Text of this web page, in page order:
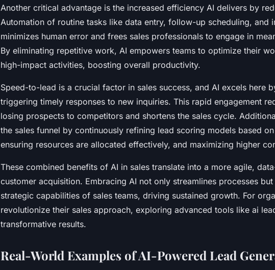
Another critical advantage is the increased efficiency AI delivers by
Automation of routine tasks like data entry, follow-up scheduling, and
minimizes human error and frees sales professionals to engage in
By eliminating repetitive work, AI empowers teams to optimize their
high-impact activities, boosting overall productivity.
Speed-to-lead is a crucial factor in sales success, and AI excels here
triggering timely responses to new inquiries. This rapid engagement
losing prospects to competitors and shortens the sales cycle.
the sales funnel by continuously refining lead scoring models based
ensuring resources are allocated effectively, and maximizing higher
These combined benefits of AI in sales translate into a more agile,
customer acquisition. Embracing AI not only streamlines processes
strategic capabilities of sales teams, driving sustained growth. For
revolutionize their sales approach, exploring advanced tools like ai
transformative results.
Real-World Examples of AI-Powered Lead